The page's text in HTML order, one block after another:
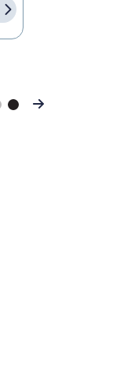
Next